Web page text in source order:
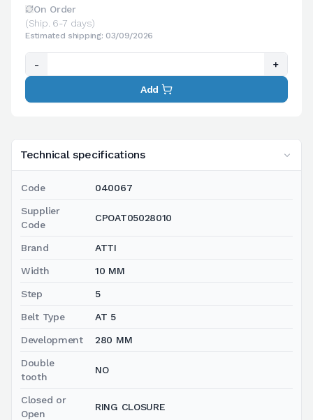
Technical specifications
Code 040067
Supplier
Code
CPOAT05028010
Brand ATTI
Width 10 MM
Step 5
Belt Type AT 5
Development 280 MM
Double
tooth
NO
Closed or
Open
RING CLOSURE
On Order
(Ship. 6-7 days)
Estimated shipping: 03/09/2026
- +
Add